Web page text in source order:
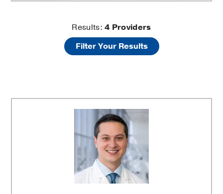
Adolescent
Adult
Results:4 Providers
Filter Your Results